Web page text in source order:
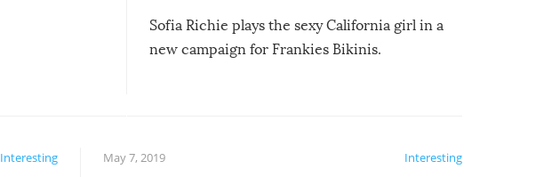
Sofia Richie plays the sexy California girl in a
new campaign for Frankies Bikinis.
Interesting Interesting
May 7, 2019